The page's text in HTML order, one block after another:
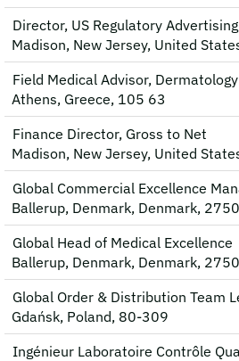
Director, US Regulatory
Madison, New Jersey, United
Field Medical Advisor, Dermatology
Athens, Greece, 105 63
Finance Director, Gross to Net
Madison, New Jersey, United
Global Commercial Excellence
Ballerup, Denmark, Denmark, 2750
Global Head of Medical Excellence
Ballerup, Denmark, Denmark, 2750
Global Order & Distribution Team
Gdańsk, Poland, 80-309
Ingénieur Laboratoire Contrôle